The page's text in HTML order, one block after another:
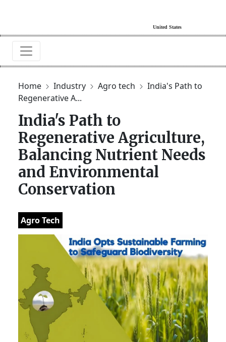
Home Industry Agro tech
India's Path to
Regenerative A...
India's Path to
Regenerative Agriculture,
Balancing Nutrient Needs
and Environmental
Conservation
Agro Tech